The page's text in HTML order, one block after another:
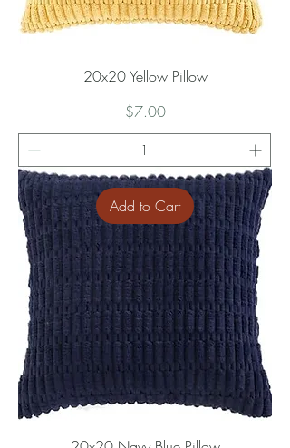
20x20 Yellow Pillow
Price
$7.00
Add to Cart